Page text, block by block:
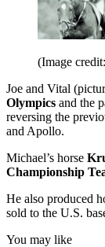
(Image
Joe and Vital
Olympics and the
reversing the
and Apollo.
Michael’s horse
Championship
He also produced
sold to the U.S.
You may like